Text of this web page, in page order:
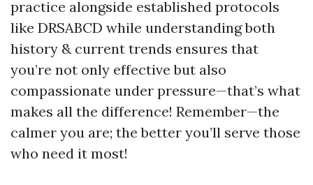
practice alongside established protocols
like DRSABCD while understanding both
history & current trends ensures that
you’re not only effective but also
compassionate under pressure—that’s what
makes all the difference! Remember—the
calmer you are; the better you’ll serve those
who need it most!